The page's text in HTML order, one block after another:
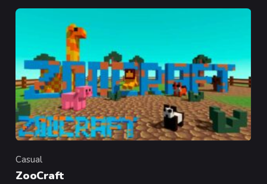
Category
Casual
ZooCraft